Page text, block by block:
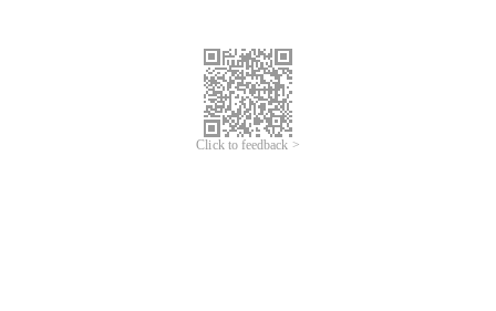
Click to feedback >